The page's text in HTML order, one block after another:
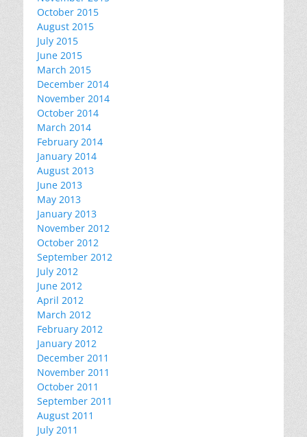
October 2015
August 2015
July 2015
June 2015
March 2015
December 2014
November 2014
October 2014
March 2014
February 2014
January 2014
August 2013
June 2013
May 2013
January 2013
November 2012
October 2012
September 2012
July 2012
June 2012
April 2012
March 2012
February 2012
January 2012
December 2011
November 2011
October 2011
September 2011
August 2011
July 2011